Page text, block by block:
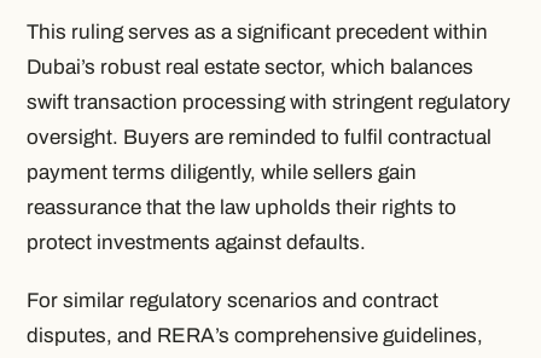
This ruling serves as a significant precedent within
Dubai’s robust real estate sector, which balances
swift transaction processing with stringent regulatory
oversight. Buyers are reminded to fulfil contractual
payment terms diligently, while sellers gain
reassurance that the law upholds their rights to
protect investments against defaults.
For similar regulatory scenarios and contract
disputes, and RERA’s comprehensive guidelines,